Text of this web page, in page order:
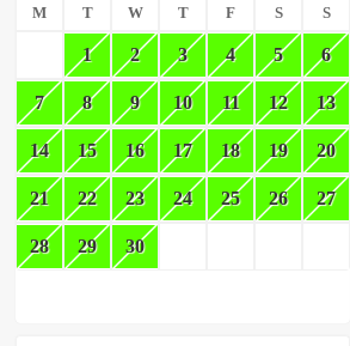
M T W T F S S
1 2 3 4 5 6
7 8 9 10 11 12 13
14 15 16 17 18 19 20
21 22 23 24 25 26 27
28 29 30